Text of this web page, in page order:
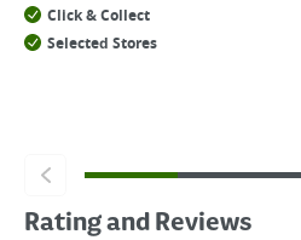
Click & Collect
Selected Stores
Rating and Reviews